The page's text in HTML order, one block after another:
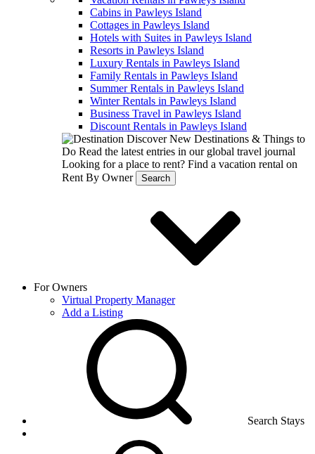
Cabins in Pawleys Island
Cottages in Pawleys Island
Hotels with Suites in Pawleys Island
Resorts in Pawleys Island
Luxury Rentals in Pawleys Island
Family Rentals in Pawleys Island
Summer Rentals in Pawleys Island
Winter Rentals in Pawleys Island
Business Travel in Pawleys Island
Discount Rentals in Pawleys Island
Discover New Destinations & Things to
Do Read the latest entries in our global travel journal
Looking for a place to rent? Find a vacation rental on
Rent By Owner
Search
For Owners
Virtual Property Manager
Add a Listing
Search Stays